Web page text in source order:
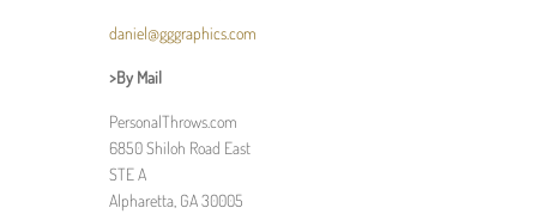
daniel@gggraphics.com
>By Mail
PersonalThrows.com
6850 Shiloh Road East
STE A
Alpharetta, GA 30005